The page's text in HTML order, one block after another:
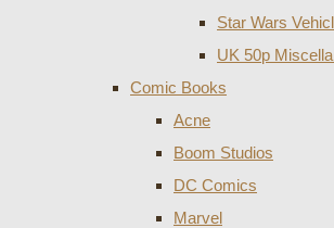
Star Wars
UK 50p
Comic Books
Acne
Boom Studios
DC Comics
Marvel